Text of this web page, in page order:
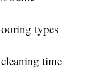
types
time